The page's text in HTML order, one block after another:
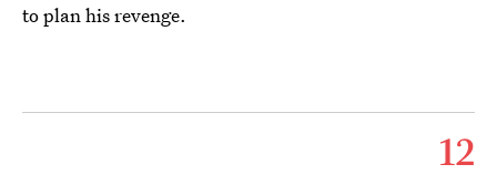
to plan his revenge.
12